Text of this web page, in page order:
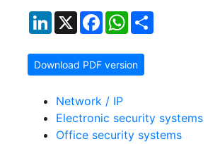
LinkedIn
X FacebookWhatsApp
Download PDF version
Network / IP
Electronic security systems
Office security systems